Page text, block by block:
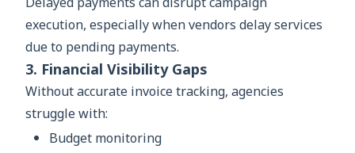
execution, especially when vendors delay services
due to pending payments.
3. Financial Visibility Gaps
Without accurate invoice tracking, agencies
struggle with:
Budget monitoring